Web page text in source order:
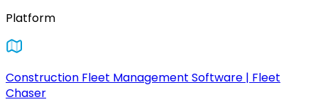
Platform
Construction Fleet Management Software | Fleet
Chaser